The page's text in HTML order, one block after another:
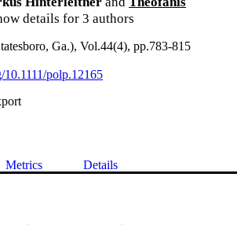
details for 3 authors
Ga.), Vol.44(4), pp.783-815
10.1111/polp.12165
Metrics Details